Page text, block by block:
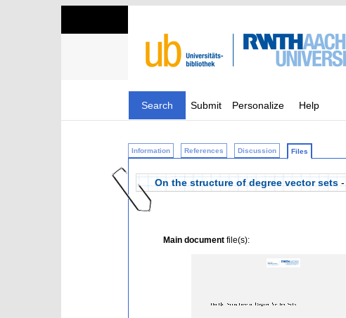
Search Submit Personalize Help
Information References Discussion Files
On the structure of degree vector sets
Main documentfile(s):